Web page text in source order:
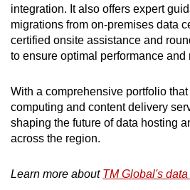
integration. It also offers expert
migrations from on-premises data
certified onsite assistance and
to ensure optimal performance and
With a comprehensive portfolio
computing and content delivery
shaping the future of data hosting
across the region.
Learn more about TM Global's